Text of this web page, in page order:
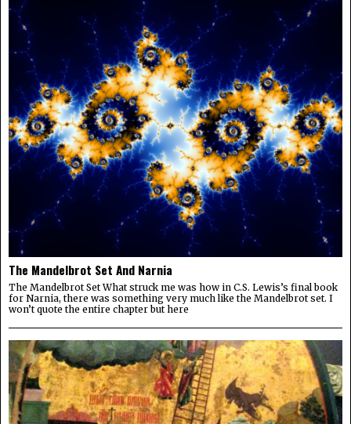
The Mandelbrot Set And Narnia
The Mandelbrot Set What struck me was how in C.S. Lewis’s final book
for Narnia, there was something very much like the Mandelbrot set. I
won’t quote the entire chapter but here